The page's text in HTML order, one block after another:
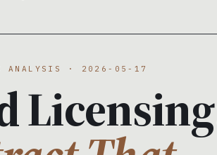
ANALYSIS · 2026-05-17